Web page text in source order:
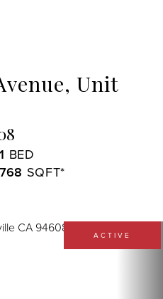
Unit
1
768
ACTIVE